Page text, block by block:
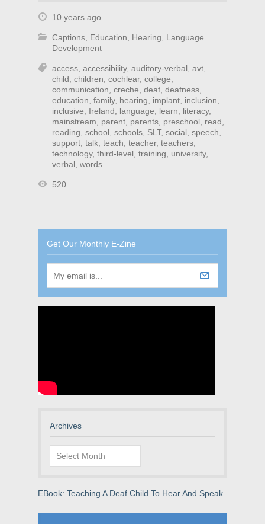
10 years ago
Captions, Education, Hearing, Language
Development
access, accessibility, auditory-verbal, avt,
child, children, cochlear, college,
communication, creche, deaf, deafness,
education, family, hearing, implant, inclusion,
inclusive, Ireland, language, learn, literacy,
mainstream, parent, parents, preschool, read,
reading, school, schools, SLT, social, speech,
support, talk, teach, teacher, teachers,
technology, third-level, training, university,
verbal, words
520
Get Our Monthly E-Zine
Archives
Archives
EBook: Teaching A Deaf Child To Hear And Speak